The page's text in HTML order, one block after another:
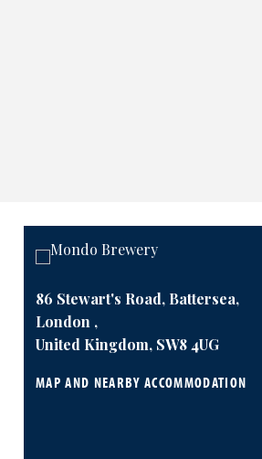
86 Stewart's Road, Battersea,
London ,
United Kingdom, SW8 4UG
MAP AND NEARBY ACCOMMODATION